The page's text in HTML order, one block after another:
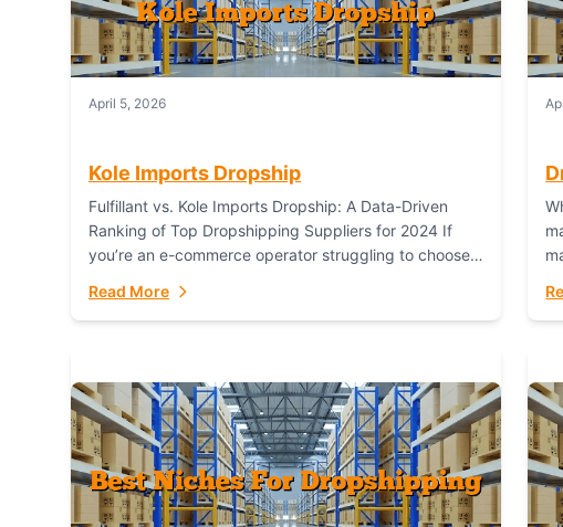
April 5, 2026
Kole Imports Dropship
Fulfillant vs. Kole Imports Dropship: A Data-Driven
Ranking of Top Dropshipping Suppliers for 2024 If
you’re an e-commerce operator struggling to choose
global...
Read More